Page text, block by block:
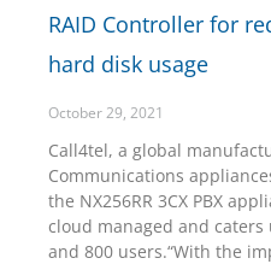
RAID Controller for
hard disk usage
October 29, 2021
Call4tel, a global
Communications
the NX256RR 3CX PBX
cloud managed and
and 800 users.“With the